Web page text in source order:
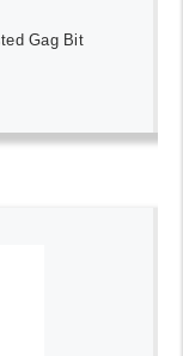
Gag Bit